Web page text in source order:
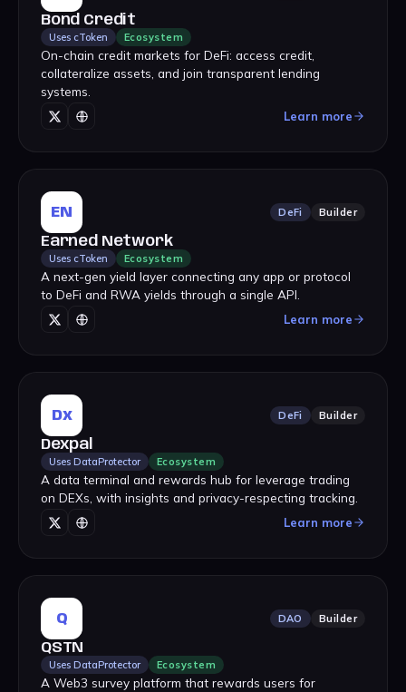
Bond Credit
Uses cToken Ecosystem
On-chain credit markets for DeFi: access credit,
collateralize assets, and join transparent lending
systems.
Learn more
EN DeFi Builder
Earned Network
Uses cToken Ecosystem
A next-gen yield layer connecting any app or protocol
to DeFi and RWA yields through a single API.
Learn more
Dx DeFi Builder
Dexpal
Uses DataProtector Ecosystem
A data terminal and rewards hub for leverage trading
on DEXs, with insights and privacy-respecting tracking.
Learn more
Q DAO Builder
QSTN
Uses DataProtector Ecosystem
A Web3 survey platform that rewards users for